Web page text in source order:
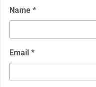
Name *
Email *